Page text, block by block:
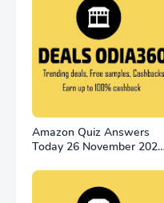
Amazon Quiz Answers
Today 26 November 2022